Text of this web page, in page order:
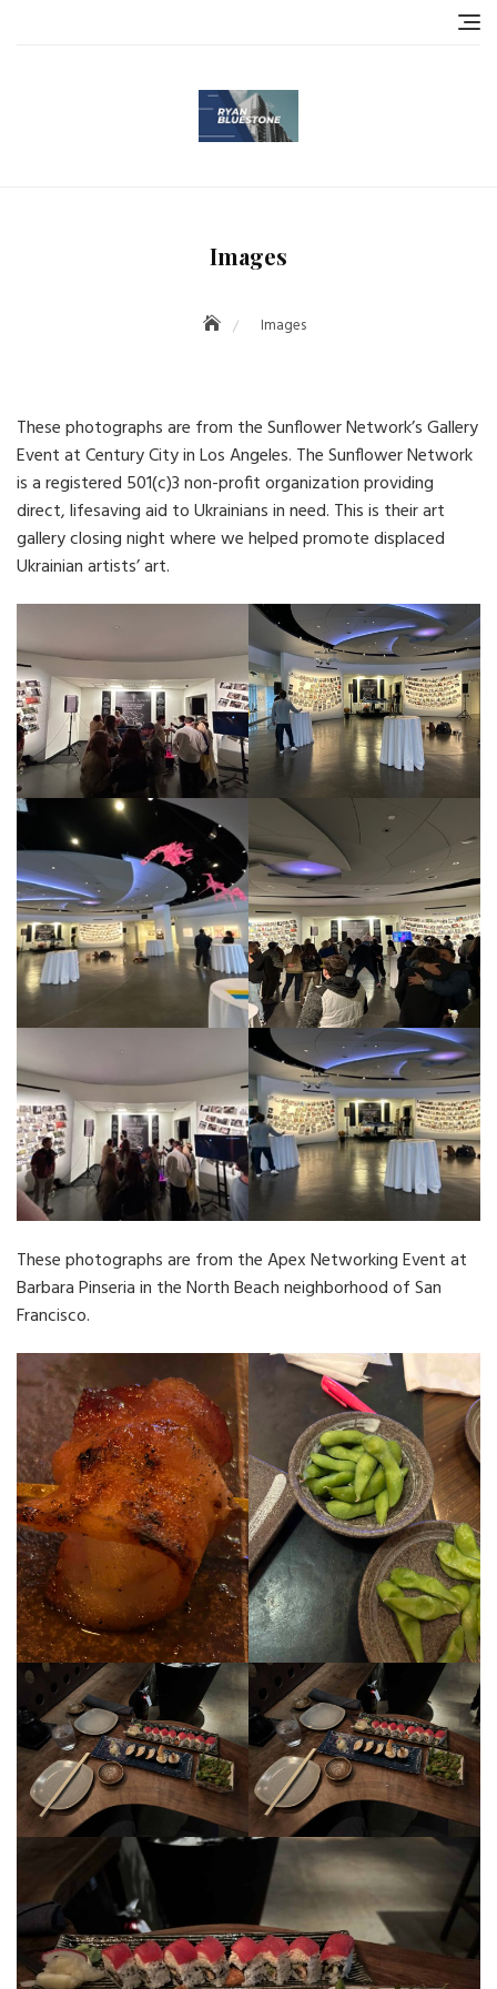
Images
Images
These photographs are from the Sunflower Network’s Gallery
Event at Century City in Los Angeles. The Sunflower Network
is a registered 501(c)3 non-profit organization providing
direct, lifesaving aid to Ukrainians in need. This is their art
gallery closing night where we helped promote displaced
Ukrainian artists’ art.
These photographs are from the Apex Networking Event at
Barbara Pinseria in the North Beach neighborhood of San
Francisco.